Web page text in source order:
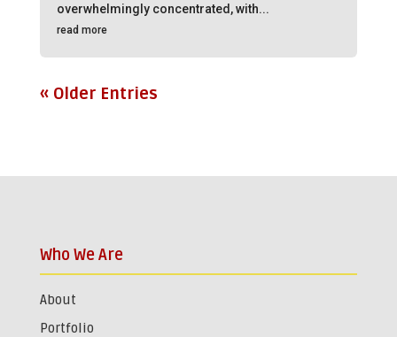
overwhelmingly concentrated, with...
read more
« Older Entries
Who We Are
About
Portfolio